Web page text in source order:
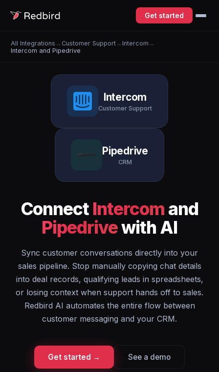
Get started
All Integrations → Customer Support →Intercom →
Intercom and Pipedrive
Intercom
Customer Support
Pipedrive
CRM
Connect Intercom and
Pipedrivewith AI
Sync customer conversations directly into your
sales pipeline. Stop manually copying chat details
into deal records, qualifying leads in spreadsheets,
or losing context when support hands off to sales.
Redbird AI automates the entire flow between
customer messaging and your CRM.
Get started → See a demo